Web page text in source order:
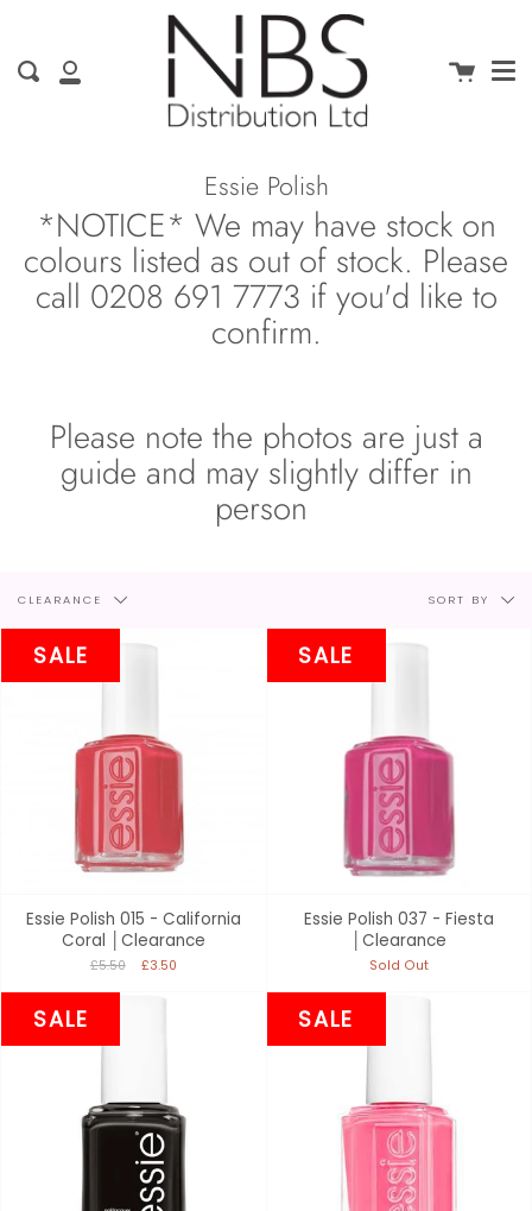
content
My
Search Cart
Essie Polish
*NOTICE* We may have stock on
colours listed as out of stock. Please
call 0208 691 7773 if you'd like to
confirm.
Please note the photos are just a
guide and may slightly differ in
person
Filter
by
CLEARANCE
Sort
SORT BY
SALE
Essie Polish 015 - California
Coral │Clearance
£5.50 £3.50
SALE
Essie Polish 037 - Fiesta
│Clearance
Sold Out
SALE SALE